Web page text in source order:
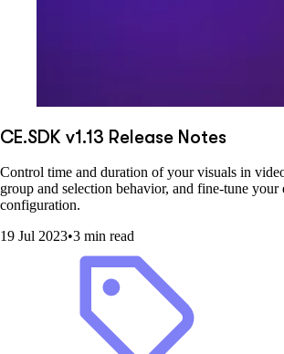
CE.SDK v1.13 Release Notes
Control time and duration of your visuals in
group and selection behavior, and fine-tune
configuration.
19 Jul 2023•3 min read